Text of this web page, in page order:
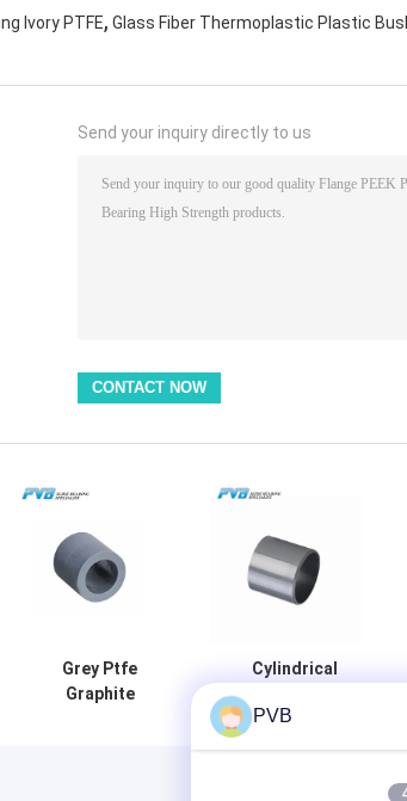
Ivory PTFE, Glass Fiber Thermoplastic Plastic
Send your inquiry directly to us
Grey Ptfe
Graphite
Cylindrical
Optimized Pa66
Plastic Bushing
For Construction
PVB